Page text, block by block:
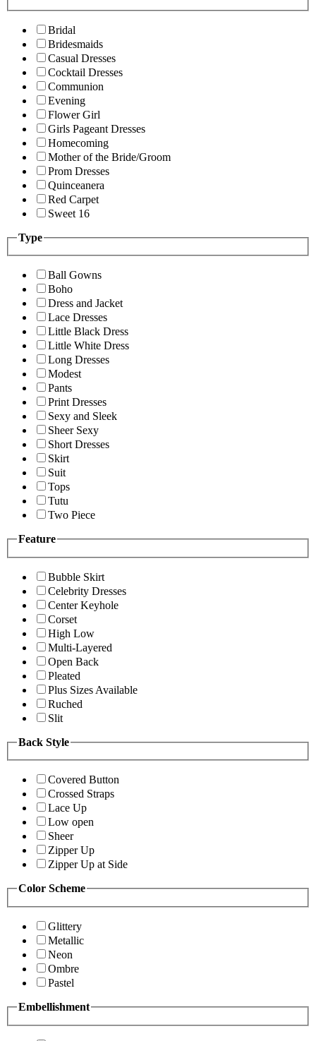
Bridal
Bridesmaids
Casual Dresses
Cocktail Dresses
Communion
Evening
Flower Girl
Girls Pageant Dresses
Homecoming
Mother of the Bride/Groom
Prom Dresses
Quinceanera
Red Carpet
Sweet 16
Type
Ball Gowns
Boho
Dress and Jacket
Lace Dresses
Little Black Dress
Little White Dress
Long Dresses
Modest
Pants
Print Dresses
Sexy and Sleek
Sheer Sexy
Short Dresses
Skirt
Suit
Tops
Tutu
Two Piece
Feature
Bubble Skirt
Celebrity Dresses
Center Keyhole
Corset
High Low
Multi-Layered
Open Back
Pleated
Plus Sizes Available
Ruched
Slit
Back Style
Covered Button
Crossed Straps
Lace Up
Low open
Sheer
Zipper Up
Zipper Up at Side
Color Scheme
Glittery
Metallic
Neon
Ombre
Pastel
Embellishment